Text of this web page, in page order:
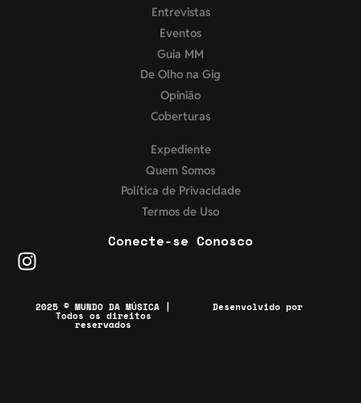
Entrevistas
Eventos
Guia MM
De Olho na Gig
Opinião
Coberturas
Expediente
Quem Somos
Política de Privacidade
Termos de Uso
Conecte-se Conosco
2025 © MUNDO DA MÚSICA |
Todos os direitos
reservados
Desenvolvido por